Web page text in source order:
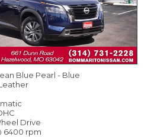
Blue Pearl - Blue
Drive
6400 rpm